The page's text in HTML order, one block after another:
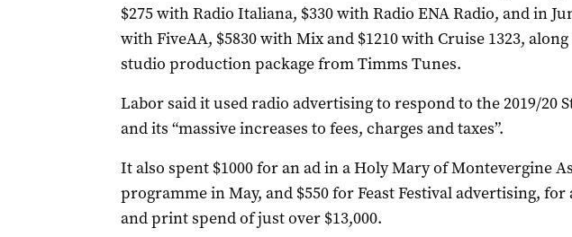
$275 with Radio Italiana, $330 with Radio ENA Radio, and in
with FiveAA, $5830 with Mix and $1210 with Cruise 1323,
studio production package from Timms Tunes.
Labor said it used radio advertising to respond to the 2019/20
and its “massive increases to fees, charges and taxes”.
It also spent $1000 for an ad in a Holy Mary of Montevergine
programme in May, and $550 for Feast Festival advertising, for
and print spend of just over $13,000.